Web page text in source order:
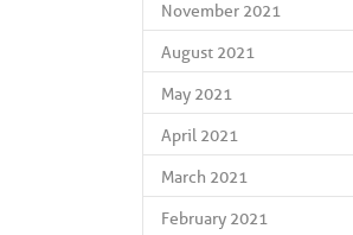
November 2021
August 2021
May 2021
April 2021
March 2021
February 2021